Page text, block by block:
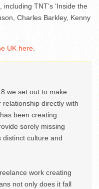
TNT’s ‘Inside the
Charles Barkley, Kenny
UK here.
we set out to make
directly with
been creating
sorely missing
distinct culture and
work creating
not only does it fall